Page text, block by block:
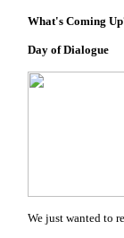
What's Coming
Day of Dialogue
We just wanted to